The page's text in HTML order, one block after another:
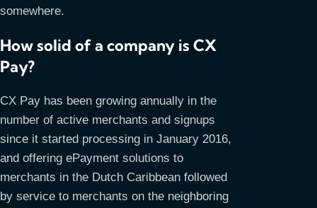
somewhere.
How solid of a company is CX
Pay?
CX Pay has been growing annually in the
number of active merchants and signups
since it started processing in January 2016,
and offering ePayment solutions to
merchants in the Dutch Caribbean followed
by service to merchants on the neighboring